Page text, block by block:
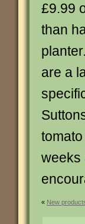
£9.99
than
are a
weeks
« New